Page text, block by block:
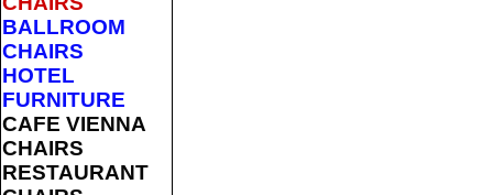
BALLROOM
CHAIRS
HOTEL
FURNITURE
CAFE VIENNA
CHAIRS
RESTAURANT